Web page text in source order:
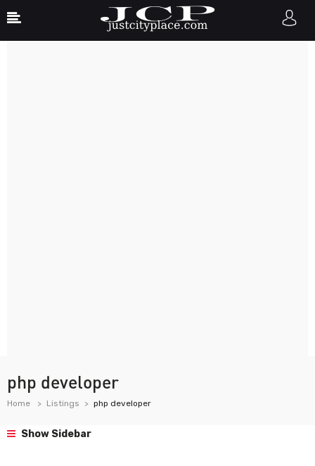
php developer
Home Listings php developer
Show Sidebar